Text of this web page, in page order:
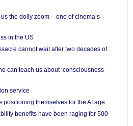
the dolly zoom – one of cinema’s
in the US
cannot wait after two decades of
can teach us about ‘consciousness
service
positioning themselves for the AI age
benefits have been raging for 500